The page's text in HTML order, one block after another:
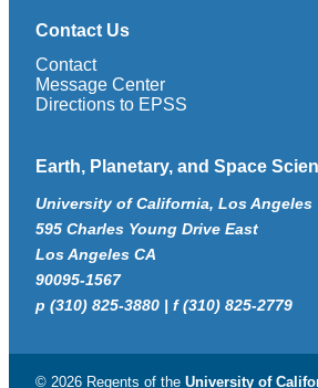
Contact Us
Contact
Message Center
Directions to EPSS
Earth, Planetary, and Space
University of California, Los Angeles
595 Charles Young Drive East
Los Angeles CA
90095-1567
p (310) 825-3880 | f (310) 825-2779
© 2026 Regents of the University of